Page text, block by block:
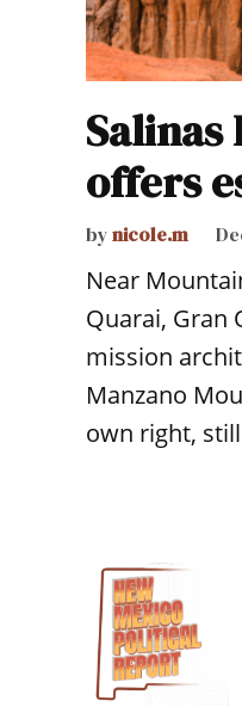
Salinas
offers
bynicole.m
Near
Quarai, Gran
mission
Manzano
own right,